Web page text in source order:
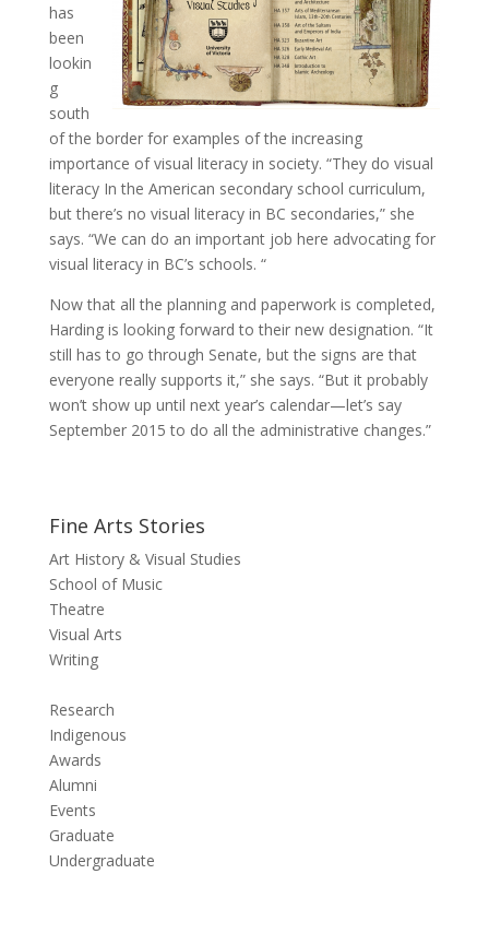
has
been
lookin
g
south
of the border for examples of the increasing
importance of visual literacy in society. “They do visual
literacy In the American secondary school curriculum,
but there’s no visual literacy in BC secondaries,” she
says. “We can do an important job here advocating for
visual literacy in BC’s schools. “
Now that all the planning and paperwork is completed,
Harding is looking forward to their new designation. “It
still has to go through Senate, but the signs are that
everyone really supports it,” she says. “But it probably
won’t show up until next year’s calendar—let’s say
September 2015 to do all the administrative changes.”
Fine Arts Stories
Art History & Visual Studies
School of Music
Theatre
Visual Arts
Writing
Research
Indigenous
Awards
Alumni
Events
Graduate
Undergraduate